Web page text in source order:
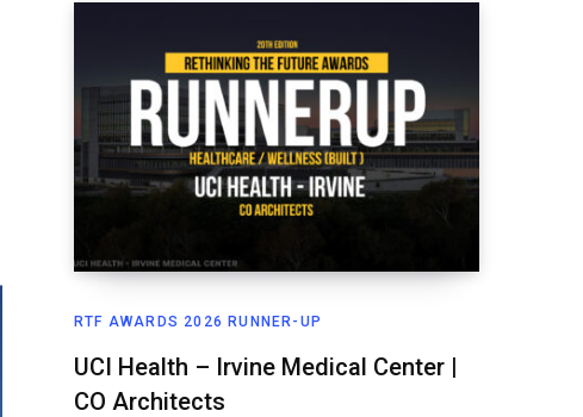
RTF AWARDS 2026 RUNNER-UP
UCI Health – Irvine Medical Center |
CO Architects